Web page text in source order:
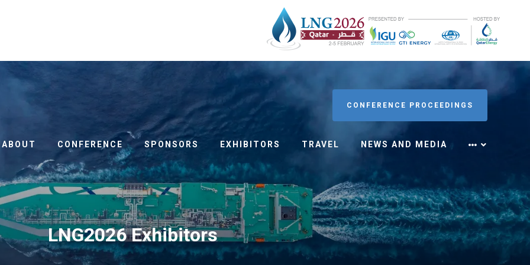
CONFERENCE PROCEEDINGS
ABOUT CONFERENCE SPONSORS EXHIBITORS TRAVEL NEWS AND MEDIA
LNG2026 Exhibitors